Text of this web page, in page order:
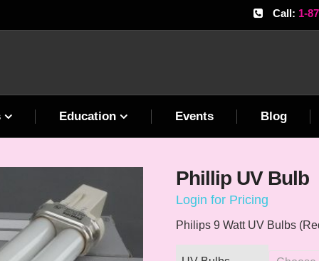
Call: 1-
Education Events Blog
Phillip UV Bulb
Login for Pricing
Philips 9 Watt UV Bulbs